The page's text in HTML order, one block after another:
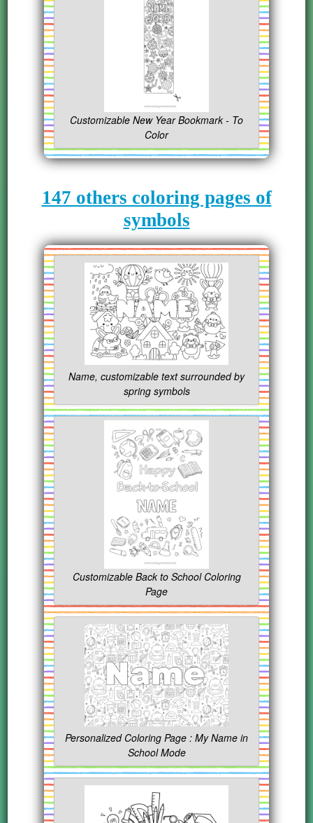
Customizable New Year Bookmark - To
Color
147 others coloring pages of
symbols
Name, customizable text surrounded by
spring symbols
Customizable Back to School Coloring
Page
Personalized Coloring Page : My Name in
School Mode